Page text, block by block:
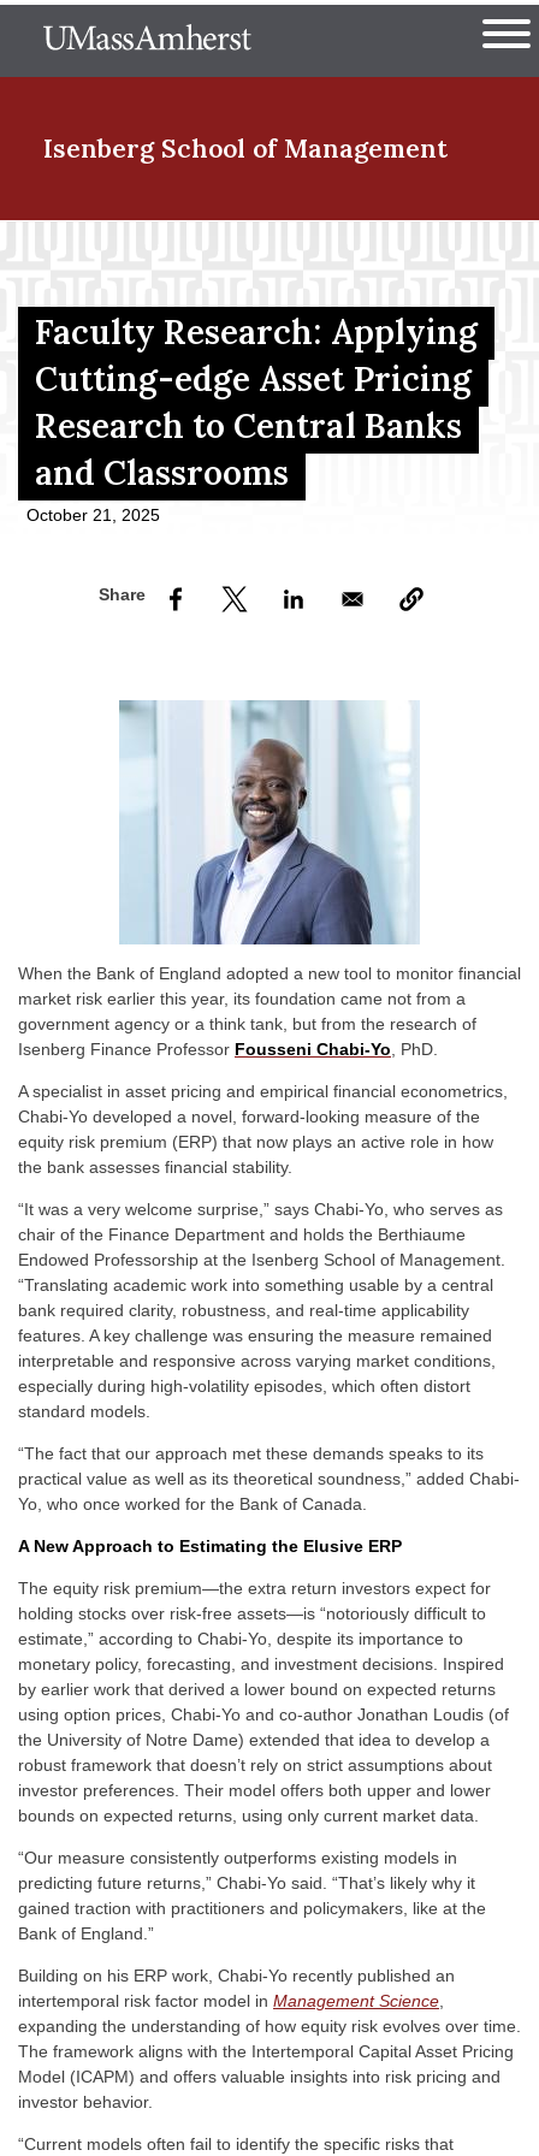
to
The University of
Isenberg School of Management
Menu Item
Menu Item
Menu Item
Faculty Research: Applying
Cutting-edge Asset Pricing
Research to Central Banks
and Classrooms
October 21, 2025
When the Bank of England adopted a new tool to monitor financial
market risk earlier this year, its foundation came not from a
government agency or a think tank, but from the research of
Isenberg Finance Professor Fousseni Chabi-Yo , PhD.
A specialist in asset pricing and empirical financial econometrics,
Chabi-Yo developed a novel, forward-looking measure of the
equity risk premium (ERP) that now plays an active role in how
the bank assesses financial stability.
“It was a very welcome surprise,” says Chabi-Yo, who serves as
chair of the Finance Department and holds the Berthiaume
Endowed Professorship at the Isenberg School of Management.
“Translating academic work into something usable by a central
bank required clarity, robustness, and real-time applicability
features. A key challenge was ensuring the measure remained
interpretable and responsive across varying market conditions,
especially during high-volatility episodes, which often distort
standard models.
“The fact that our approach met these demands speaks to its
practical value as well as its theoretical soundness,” added Chabi-
Yo, who once worked for the Bank of Canada.
A New Approach to Estimating the Elusive ERP
The equity risk premium—the extra return investors expect for
holding stocks over risk-free assets—is “notoriously difficult to
estimate,” according to Chabi-Yo, despite its importance to
monetary policy, forecasting, and investment decisions. Inspired
by earlier work that derived a lower bound on expected returns
using option prices, Chabi-Yo and co-author Jonathan Loudis (of
the University of Notre Dame) extended that idea to develop a
robust framework that doesn’t rely on strict assumptions about
investor preferences. Their model offers both upper and lower
bounds on expected returns, using only current market data.
“Our measure consistently outperforms existing models in
predicting future returns,” Chabi-Yo said. “That’s likely why it
gained traction with practitioners and policymakers, like at the
Bank of England.”
Building on his ERP work, Chabi-Yo recently published an
intertemporal risk factor model in Management Science
expanding the understanding of how equity risk evolves over time.
The framework aligns with the Intertemporal Capital Asset Pricing
Model (ICAPM) and offers valuable insights into risk pricing and
investor behavior.
“Current models often fail to identify the specific risks that